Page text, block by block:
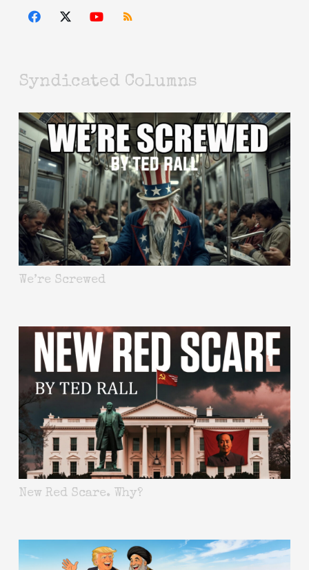
Syndicated Columns
We’re Screwed
New Red Scare. Why?